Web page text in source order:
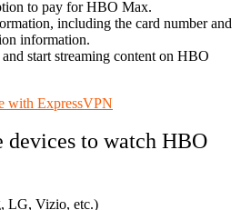
to pay for HBO Max.
including the card number and
information.
start streaming content on HBO
with ExpressVPN
to watch HBO
LG, Vizio, etc.)